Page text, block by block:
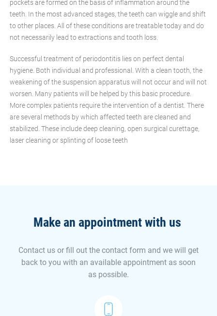
pockets are formed on the basis of inflammation around the
teeth. In the most advanced stages, the teeth can wiggle and shift
to other places. All of these conditions are treatable today and do
not necessarily lead to extractions and tooth loss.
Successful treatment of periodontitis lies on perfect dental
hygiene. Both individual and professional. With a clean tooth, the
weakening of the suspension apparatus will not occur and will not
worsen. Many patients will be helped by this basic procedure.
More complex patients require the intervention of a dentist. There
are several methods by which affected teeth are cleaned and
stabilized. These include deep cleaning, open surgical curettage,
laser cleaning or splinting of loose teeth
Make an appointment with us
Contact us or fill out the contact form and we will get
back to you with an available appointment as soon
as possible.